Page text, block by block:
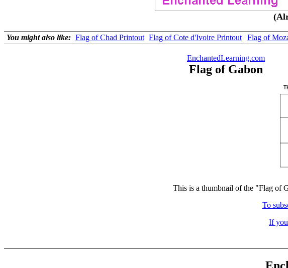
You might also like: Flag of Chad Printout Flag of Cote d'Ivoire Printout Flag of
EnchantedLearning.com
Flag of Gabon
This is a thumbnail of the "Flag of
To
If you